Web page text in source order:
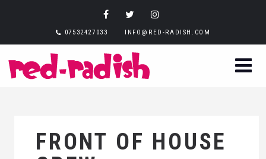
07532427033 INFO@RED-RADISH.COM
FRONT OF HOUSE